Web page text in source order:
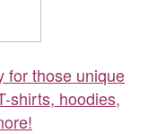
for those unique
shirts, hoodies,